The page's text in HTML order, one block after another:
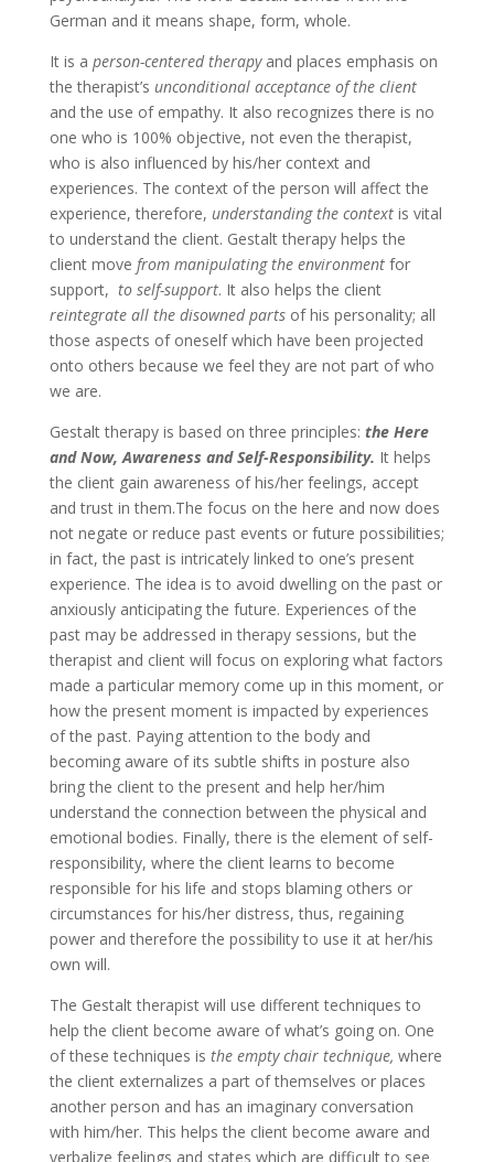
German and it means shape, form, whole.
It is a person-centered therapyand places emphasis on
the therapist’s unconditional acceptance of the client
and the use of empathy. It also recognizes there is no
one who is 100% objective, not even the therapist,
who is also influenced by his/her context and
experiences. The context of the person will affect the
experience, therefore, understanding the contextis vital
to understand the client. Gestalt therapy helps the
client move from manipulating the environmentfor
support, to self-support. It also helps the client
reintegrate all the disowned partsof his personality; all
those aspects of oneself which have been projected
onto others because we feel they are not part of who
we are.
Gestalt therapy is based on three principles: the Here
and Now, Awareness and Self-Responsibility. It helps
the client gain awareness of his/her feelings, accept
and trust in them.The focus on the here and now does
not negate or reduce past events or future possibilities;
in fact, the past is intricately linked to one’s present
experience. The idea is to avoid dwelling on the past or
anxiously anticipating the future. Experiences of the
past may be addressed in therapy sessions, but the
therapist and client will focus on exploring what factors
made a particular memory come up in this moment, or
how the present moment is impacted by experiences
of the past. Paying attention to the body and
becoming aware of its subtle shifts in posture also
bring the client to the present and help her/him
understand the connection between the physical and
emotional bodies. Finally, there is the element of self-
responsibility, where the client learns to become
responsible for his life and stops blaming others or
circumstances for his/her distress, thus, regaining
power and therefore the possibility to use it at her/his
own will.
The Gestalt therapist will use different techniques to
help the client become aware of what’s going on. One
of these techniques is the empty chair technique, where
the client externalizes a part of themselves or places
another person and has an imaginary conversation
with him/her. This helps the client become aware and
verbalize feelings and states which are difficult to see